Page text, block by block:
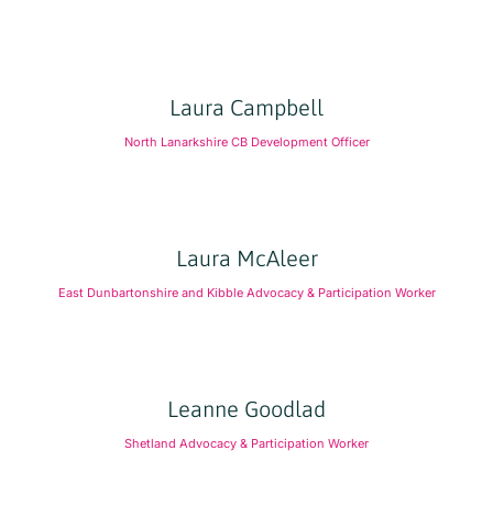
Laura Campbell
North Lanarkshire CB Development Officer
Laura McAleer
East Dunbartonshire and Kibble Advocacy & Participation Worker
Leanne Goodlad
Shetland Advocacy & Participation Worker